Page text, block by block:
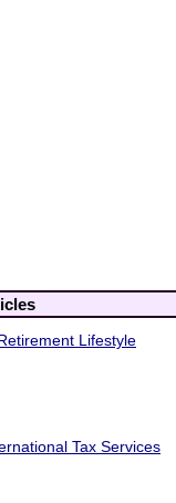
Lifestyle
Tax Services